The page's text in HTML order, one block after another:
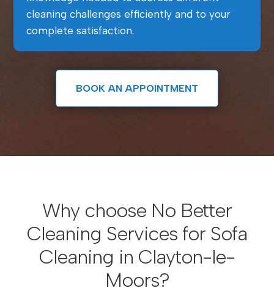
cleaning challenges efficiently and to your
complete satisfaction.
BOOK AN APPOINTMENT
Why choose No Better
Cleaning Services for Sofa
Cleaning in Clayton-le-
Moors?